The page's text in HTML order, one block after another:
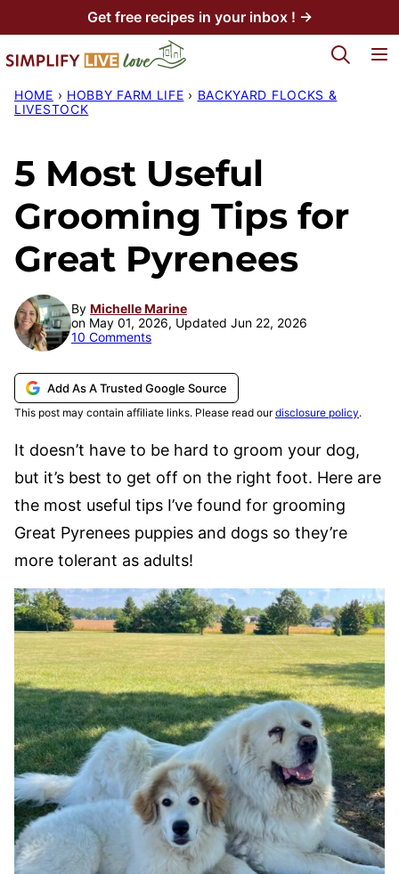
to
content
Get free recipes in your inbox ! →
My Favorites
HOME › HOBBY FARM LIFE › BACKYARD FLOCKS &
LIVESTOCK
5 Most Useful
Grooming Tips for
Great Pyrenees
By Michelle Marine
on May 01, 2026, Updated Jun 22, 2026
10 Comments
Add As A Trusted Google Source
This post may contain affiliate links. Please read ourdisclosure policy.
It doesn’t have to be hard to groom your dog,
but it’s best to get off on the right foot. Here are
the most useful tips I’ve found for grooming
Great Pyrenees puppies and dogs so they’re
more tolerant as adults!